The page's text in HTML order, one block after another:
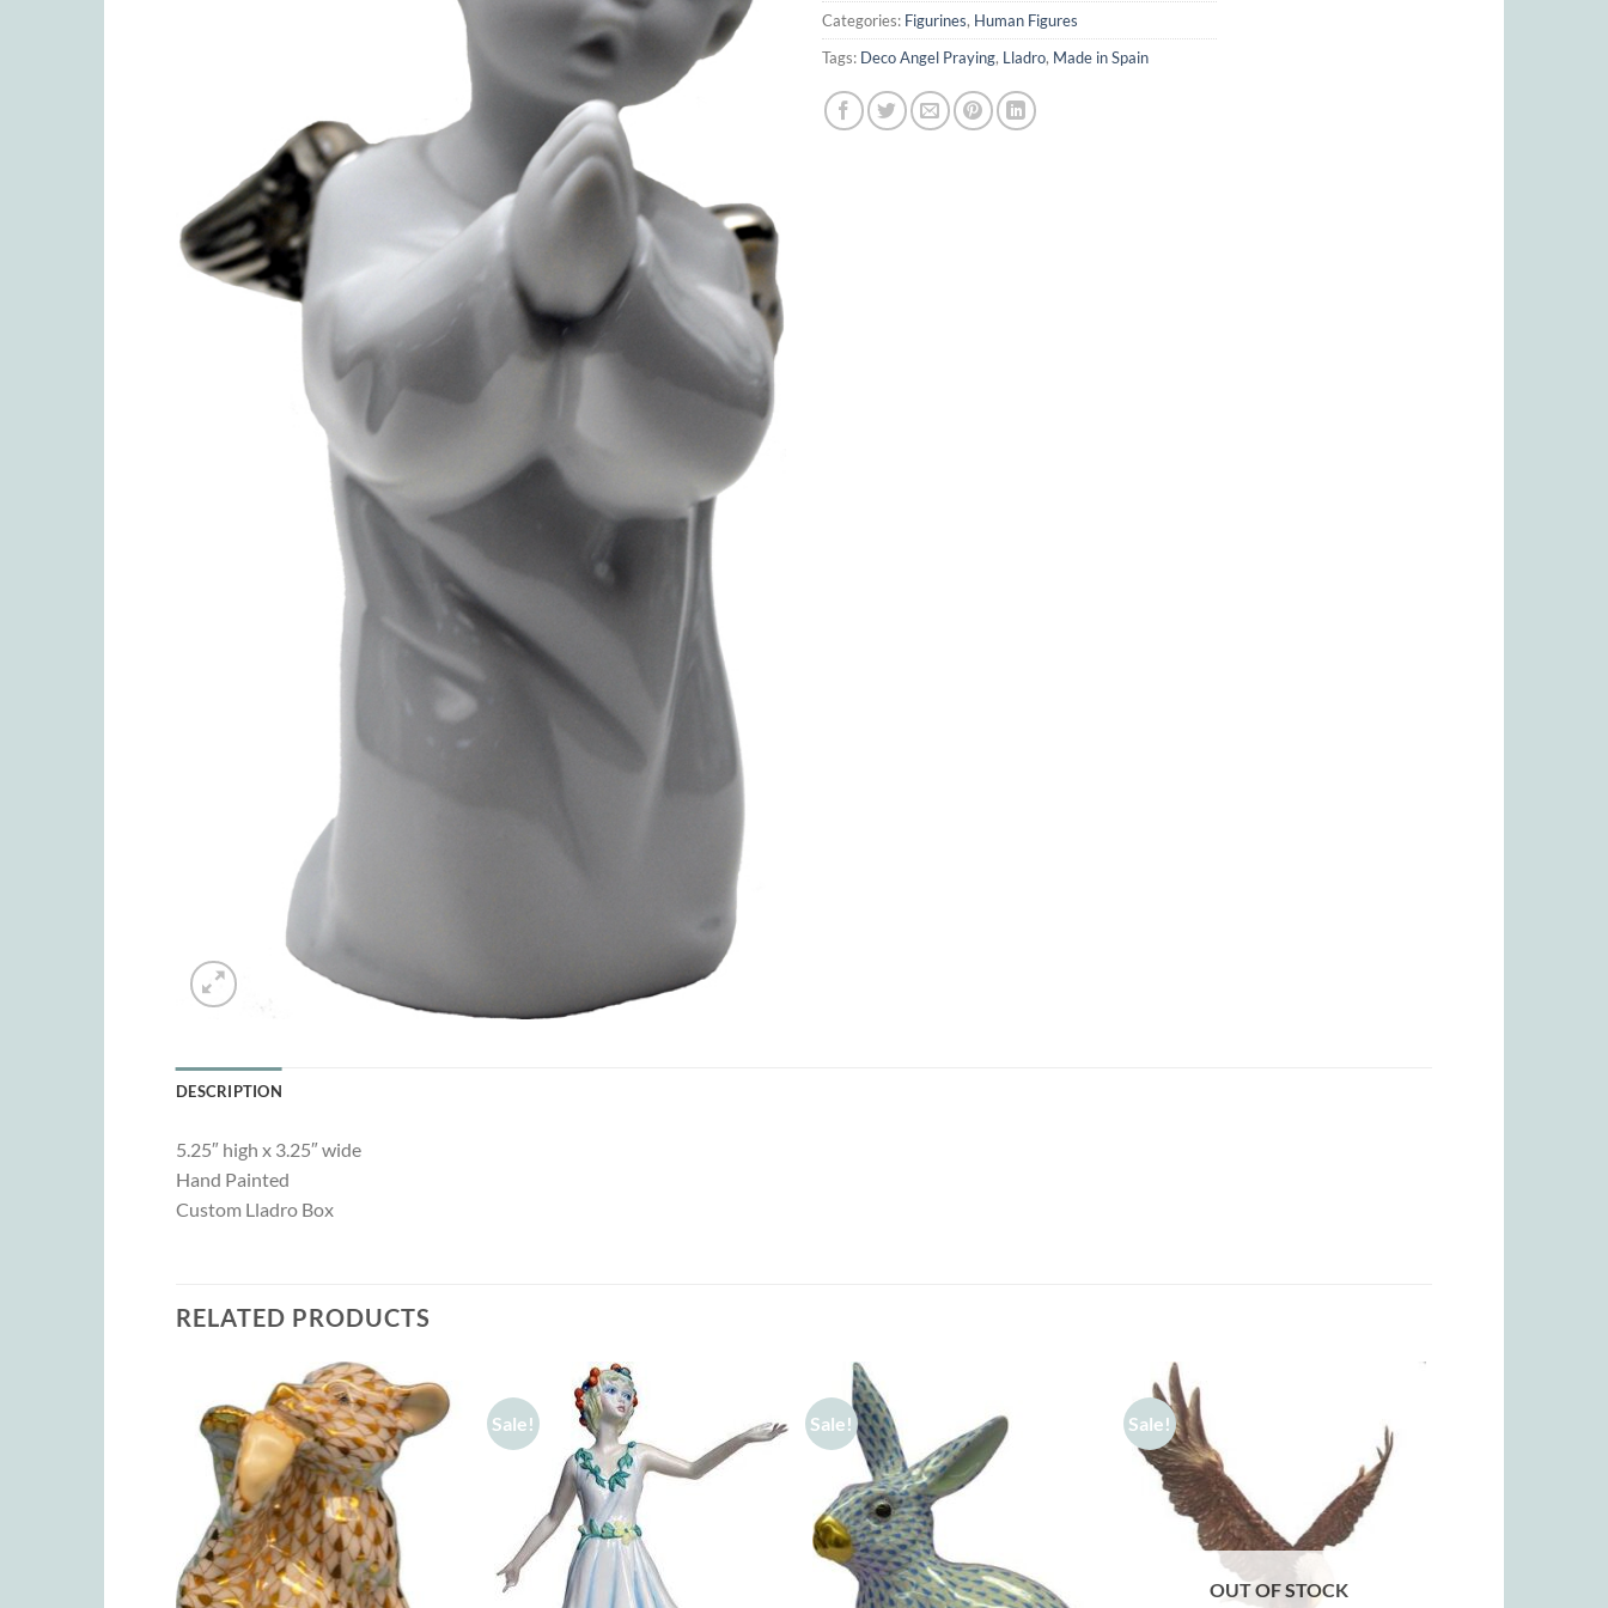
Categories: Figurines, Human Figures
Tags: Deco Angel Praying, Lladro, Made in Spain
DESCRIPTION
5.25″ high x 3.25″ wide
Hand Painted
Custom Lladro Box
RELATED PRODUCTS
Sale! Sale! Sale!
OUT OF STOCK